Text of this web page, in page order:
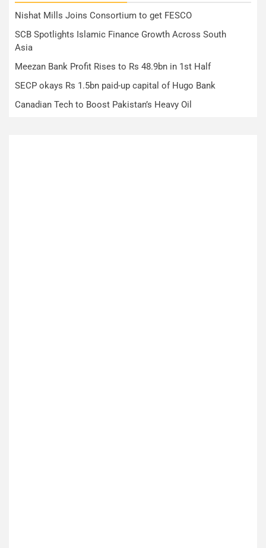
Nishat Mills Joins Consortium to get FESCO
SCB Spotlights Islamic Finance Growth Across South
Asia
Meezan Bank Profit Rises to Rs 48.9bn in 1st Half
SECP okays Rs 1.5bn paid-up capital of Hugo Bank
Canadian Tech to Boost Pakistan’s Heavy Oil